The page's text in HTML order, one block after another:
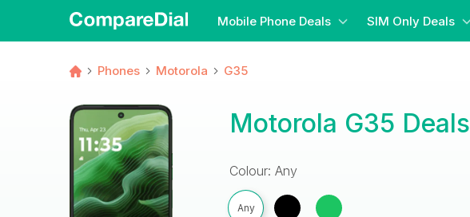
Mobile Phone Deals SIM Only Deals
Phones Motorola G35
Motorola G35 Deals
Colour: Any
Any